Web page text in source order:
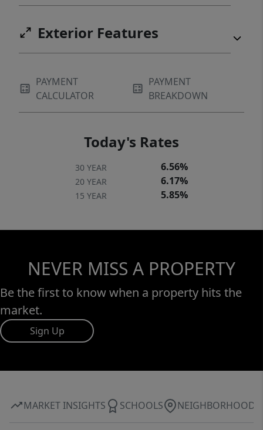
Exterior Features
PAYMENT
CALCULATOR
PAYMENT
BREAKDOWN
Today's Rates
30 YEAR 6.56%
20 YEAR 6.17%
15 YEAR 5.85%
NEVER MISS A PROPERTY
Be the first to know when a property hits the
market.
Sign Up
MARKET INSIGHTS SCHOOLS NEIGHBORHOOD